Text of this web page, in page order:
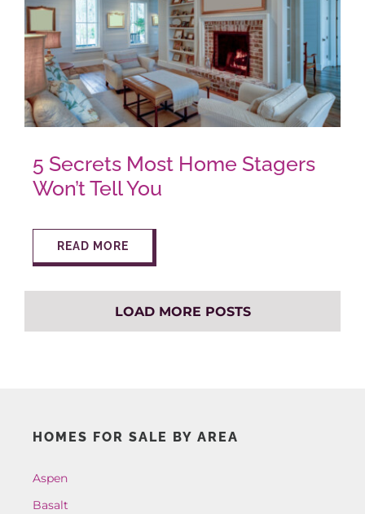
5 Secrets Most Home Stagers
Won’t Tell You
READ MORE
LOAD MORE POSTS
HOMES FOR SALE BY AREA
Aspen
Basalt